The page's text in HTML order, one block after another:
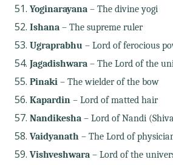
Yoginarayana– The divine yogi
Ishana– The supreme ruler
Ugraprabhu– Lord of ferocious
Jagadishwara– The Lord of the
Pinaki– The wielder of the bow
Kapardin– Lord of matted hair
Nandikesha– Lord of Nandi
Vaidyanath– The Lord of
Vishveshwara– Lord of the